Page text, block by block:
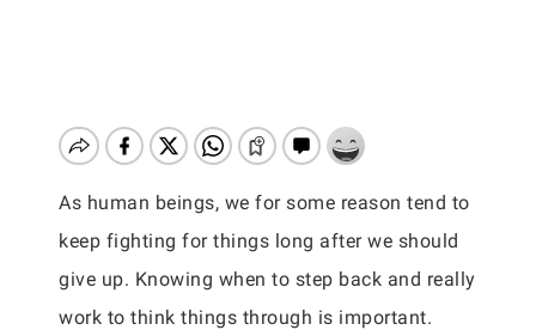
As human beings, we for some reason tend to
keep fighting for things long after we should
give up. Knowing when to step back and really
work to think things through is important.